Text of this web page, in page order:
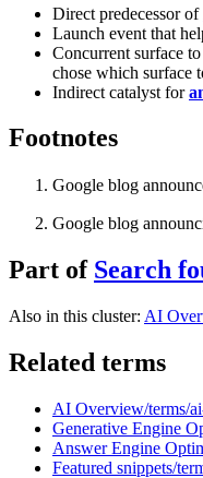
Direct predecessor of
Launch event that
Concurrent surface to
chose which surface
Indirect catalyst for
Footnotes
Google blog
Google blog
Part of Search
Also in this cluster: AI
Related terms
AI Overview/terms/
Generative Engine
Answer Engine
Featured snippets/